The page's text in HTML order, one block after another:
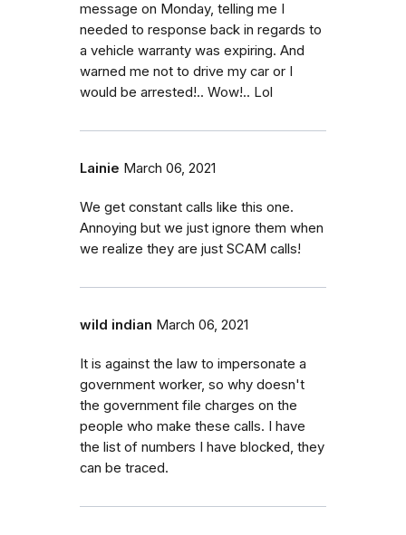
message on Monday, telling me I
needed to response back in regards to
a vehicle warranty was expiring. And
warned me not to drive my car or I
would be arrested!.. Wow!.. Lol
Lainie March 06, 2021
We get constant calls like this one.
Annoying but we just ignore them when
we realize they are just SCAM calls!
wild indian March 06, 2021
It is against the law to impersonate a
government worker, so why doesn't
the government file charges on the
people who make these calls. I have
the list of numbers I have blocked, they
can be traced.